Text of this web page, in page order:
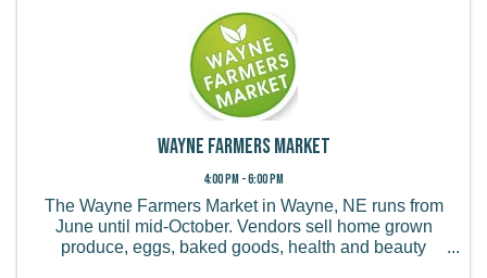
Wayne Farmers Market
4:00 PM - 6:00 PM
The Wayne Farmers Market in Wayne, NE runs from
June until mid-October. Vendors sell home grown
produce, eggs, baked goods, health and beauty